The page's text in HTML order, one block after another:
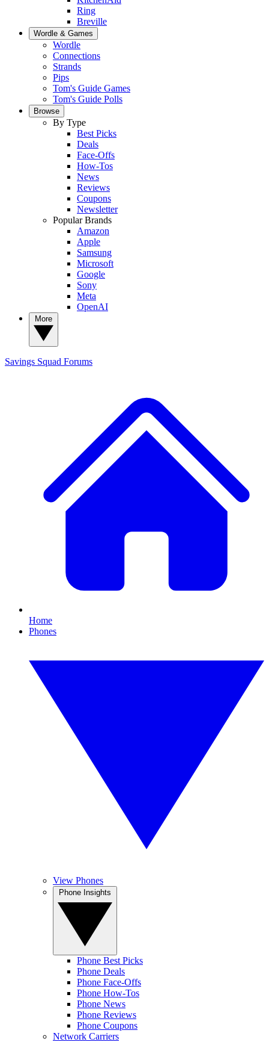
Ring
Breville
Wordle & Games
Wordle
Connections
Strands
Pips
Tom's Guide Games
Tom's Guide Polls
Browse
By Type
Best Picks
Deals
Face-Offs
How-Tos
News
Reviews
Coupons
Newsletter
Popular Brands
Amazon
Apple
Samsung
Microsoft
Google
Sony
Meta
OpenAI
Savings Squad Forums
Home
Phones
View Phones
Phone Best Picks
Phone Deals
Phone Face-Offs
Phone How-Tos
Phone News
Phone Reviews
Phone Coupons
Network Carriers